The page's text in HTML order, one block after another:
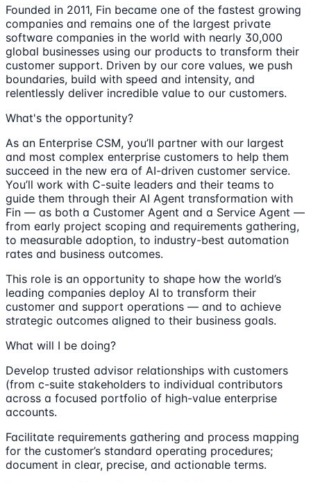
Founded in 2011, Fin became one of the fastest growing
companies and remains one of the largest private
software companies in the world with nearly 30,000
global businesses using our products to transform their
customer support. Driven by our core values, we push
boundaries, build with speed and intensity, and
relentlessly deliver incredible value to our customers.
What's the opportunity?
As an Enterprise CSM, you’ll partner with our largest
and most complex enterprise customers to help them
succeed in the new era of AI-driven customer service.
You’ll work with C-suite leaders and their teams to
guide them through their AI Agent transformation with
Fin — as both a Customer Agent and a Service Agent —
from early project scoping and requirements gathering,
to measurable adoption, to industry-best automation
rates and business outcomes.
This role is an opportunity to shape how the world’s
leading companies deploy AI to transform their
customer and support operations — and to achieve
strategic outcomes aligned to their business goals.
What will I be doing?
Develop trusted advisor relationships with customers
(from c-suite stakeholders to individual contributors
across a focused portfolio of high-value enterprise
accounts.
Facilitate requirements gathering and process mapping
for the customer’s standard operating procedures;
document in clear, precise, and actionable terms.